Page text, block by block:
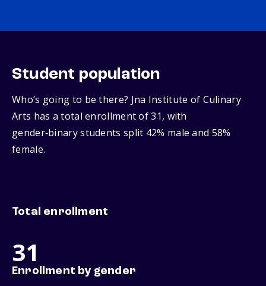
Student population
Who’s going to be there? Jna Institute of Culinary
Arts has a total enrollment of 31, with
gender‑binary students split 42% male and 58%
female.
Total enrollment
31
Enrollment by gender